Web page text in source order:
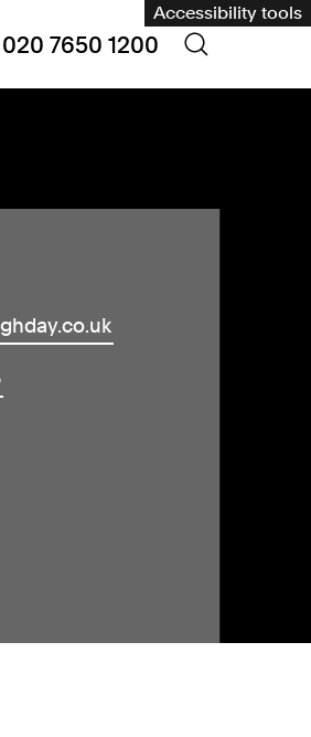
Accessibility tools
020 7650 1200